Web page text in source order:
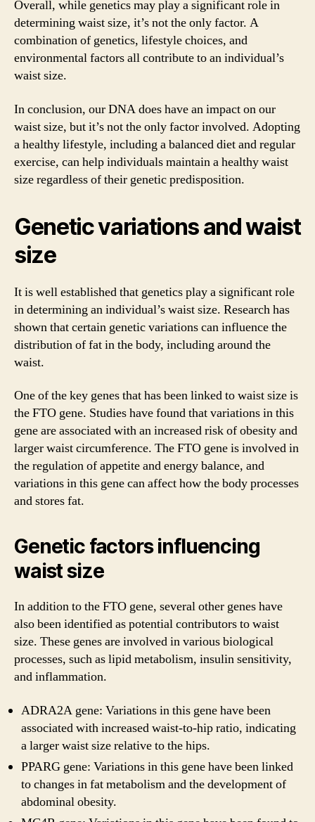
Overall, while genetics may play a significant role in
determining waist size, it’s not the only factor. A
combination of genetics, lifestyle choices, and
environmental factors all contribute to an individual’s
waist size.
In conclusion, our DNA does have an impact on our
waist size, but it’s not the only factor involved. Adopting
a healthy lifestyle, including a balanced diet and regular
exercise, can help individuals maintain a healthy waist
size regardless of their genetic predisposition.
Genetic variations and waist
size
It is well established that genetics play a significant role
in determining an individual’s waist size. Research has
shown that certain genetic variations can influence the
distribution of fat in the body, including around the
waist.
One of the key genes that has been linked to waist size is
the FTO gene. Studies have found that variations in this
gene are associated with an increased risk of obesity and
larger waist circumference. The FTO gene is involved in
the regulation of appetite and energy balance, and
variations in this gene can affect how the body processes
and stores fat.
Genetic factors influencing
waist size
In addition to the FTO gene, several other genes have
also been identified as potential contributors to waist
size. These genes are involved in various biological
processes, such as lipid metabolism, insulin sensitivity,
and inflammation.
ADRA2A gene: Variations in this gene have been
associated with increased waist-to-hip ratio, indicating
a larger waist size relative to the hips.
PPARG gene: Variations in this gene have been linked
to changes in fat metabolism and the development of
abdominal obesity.